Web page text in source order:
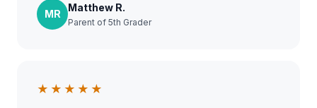
MR
Matthew R.
Parent of 5th Grader
★★★★★